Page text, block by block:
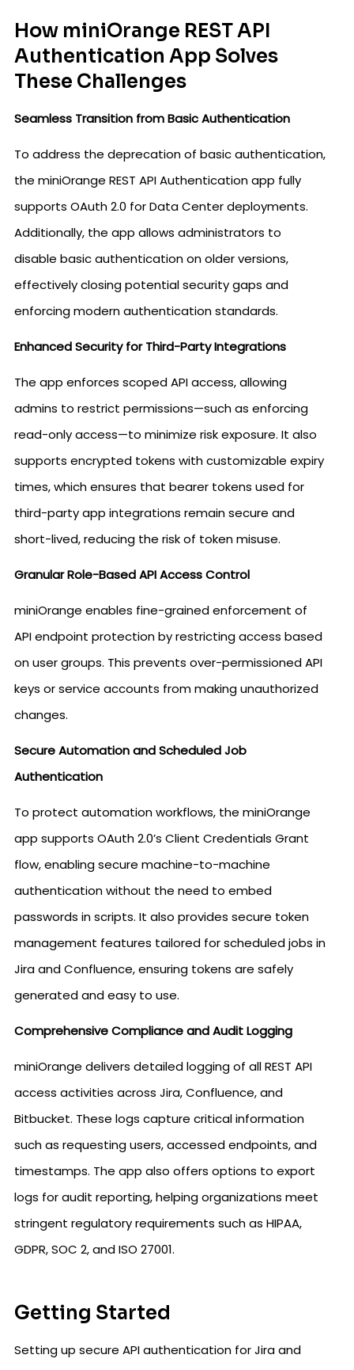
How miniOrange REST API
Authentication App Solves
These Challenges
Seamless Transition from Basic Authentication
To address the deprecation of basic authentication,
the miniOrange REST API Authentication app fully
supports OAuth 2.0 for Data Center deployments.
Additionally, the app allows administrators to
disable basic authentication on older versions,
effectively closing potential security gaps and
enforcing modern authentication standards.
Enhanced Security for Third-Party Integrations
The app enforces scoped API access, allowing
admins to restrict permissions—such as enforcing
read-only access—to minimize risk exposure. It also
supports encrypted tokens with customizable expiry
times, which ensures that bearer tokens used for
third-party app integrations remain secure and
short-lived, reducing the risk of token misuse.
Granular Role-Based API Access Control
miniOrange enables fine-grained enforcement of
API endpoint protection by restricting access based
on user groups. This prevents over-permissioned API
keys or service accounts from making unauthorized
changes.
Secure Automation and Scheduled Job
Authentication
To protect automation workflows, the miniOrange
app supports OAuth 2.0’s Client Credentials Grant
flow, enabling secure machine-to-machine
authentication without the need to embed
passwords in scripts. It also provides secure token
management features tailored for scheduled jobs in
Jira and Confluence, ensuring tokens are safely
generated and easy to use.
Comprehensive Compliance and Audit Logging
miniOrange delivers detailed logging of all REST API
access activities across Jira, Confluence, and
Bitbucket. These logs capture critical information
such as requesting users, accessed endpoints, and
timestamps. The app also offers options to export
logs for audit reporting, helping organizations meet
stringent regulatory requirements such as HIPAA,
GDPR, SOC 2, and ISO 27001.
Getting Started
Setting up secure API authentication for Jira and